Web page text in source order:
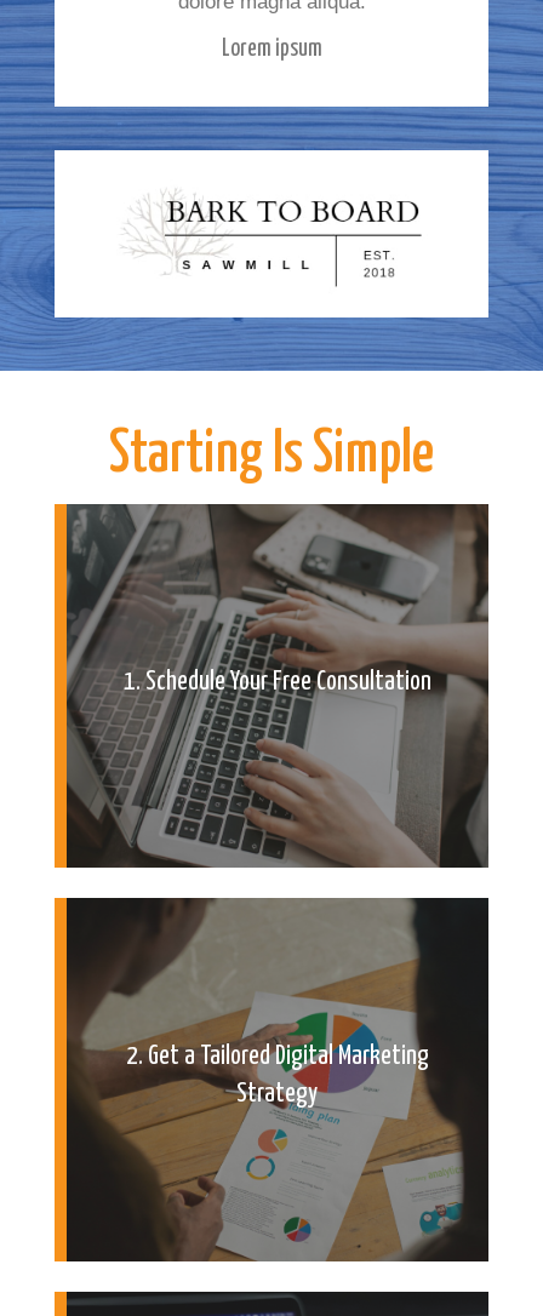
Lorem ipsum
Starting Is Simple
1. Schedule Your Free Consultation
2. Get a Tailored Digital Marketing
Strategy